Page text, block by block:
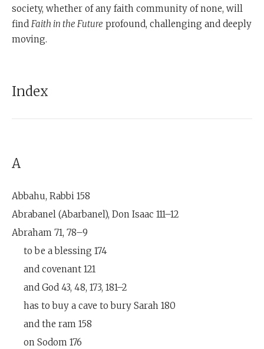
society, whether of any faith community of none, will
find Faith in the Future profound, challenging and deeply
moving.
Index
A
Abbahu, Rabbi 158
Abrabanel (Abarbanel), Don Isaac 111–12
Abraham 71, 78–9
to be a blessing 174
and covenant 121
and God 43, 48, 173, 181–2
has to buy a cave to bury Sarah 180
and the ram 158
on Sodom 176